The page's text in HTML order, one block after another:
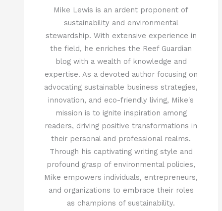
Mike Lewis is an ardent proponent of
sustainability and environmental
stewardship. With extensive experience in
the field, he enriches the Reef Guardian
blog with a wealth of knowledge and
expertise. As a devoted author focusing on
advocating sustainable business strategies,
innovation, and eco-friendly living, Mike's
mission is to ignite inspiration among
readers, driving positive transformations in
their personal and professional realms.
Through his captivating writing style and
profound grasp of environmental policies,
Mike empowers individuals, entrepreneurs,
and organizations to embrace their roles
as champions of sustainability.